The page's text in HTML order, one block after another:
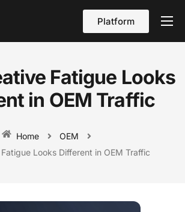
Platform
Fatigue Looks
in OEM Traffic
Home
OEM
Looks Different in OEM Traffic